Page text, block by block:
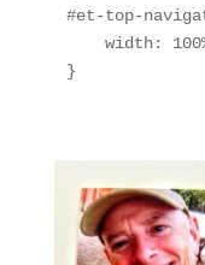
#et-top-
}